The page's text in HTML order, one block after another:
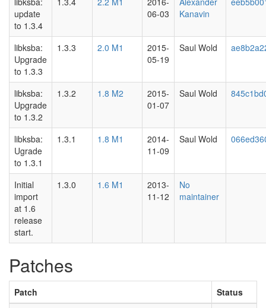
update
to 1.3.4
06-03
Kanavin
libksba:
Upgrade
to 1.3.3
1.3.3 2.0 M1
2015-
05-19
Saul Wold
libksba:
Upgrade
to 1.3.2
1.3.2 1.8 M2
2015-
01-07
Saul Wold
libksba:
Ugrade
to 1.3.1
1.3.1 1.8 M1
2014-
11-09
Saul Wold
Initial
import
at 1.6
release
start.
1.3.0 1.6 M1
2013-
11-12
No
maintainer
Patches
Patch
Status